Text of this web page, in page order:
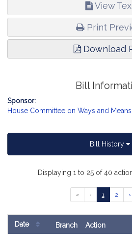
View
Print
Download
Bill
Sponsor:
House Committee on Ways and Means
Bill History
Displaying 1 to 25 of 40
«
Go
to
page
‹
Go
to
1
Go
to
2
Go
›
Date Branch Action